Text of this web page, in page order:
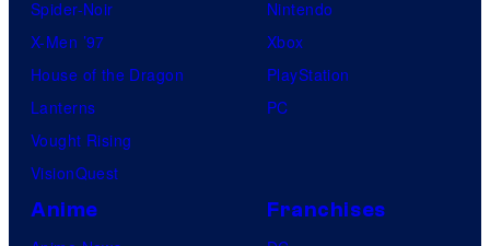
Spider-Noir
X-Men ’97
House of the Dragon
Lanterns
Vought Rising
VisionQuest
Nintendo
Xbox
PlayStation
PC
Anime Franchises